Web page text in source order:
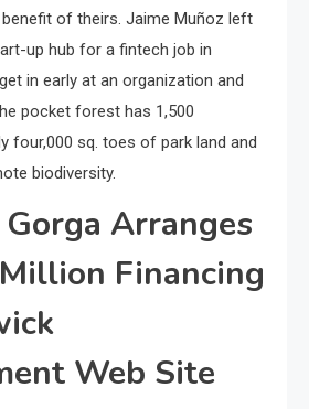
of theirs. Jaime Muñoz left
up hub for a fintech job in
in early at an organization and
pocket forest has 1,500
four,000 sq. toes of park land and
biodiversity.
Arranges
Financing
Web Site